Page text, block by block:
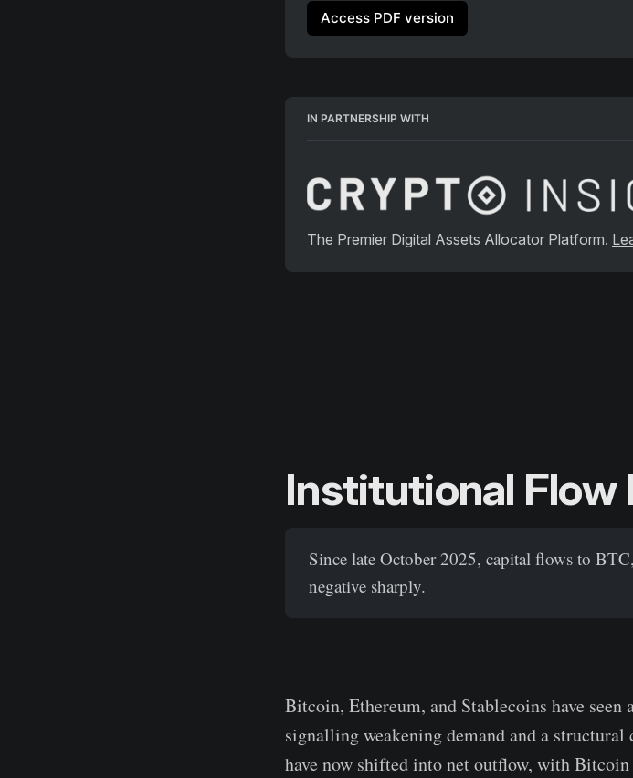
Access PDF version
IN PARTNERSHIP WITH
The Premier Digital Assets Allocator Platform.
Institutional Flow
Since late October 2025, capital flows to
negative sharply.
Bitcoin, Ethereum, and Stablecoins have
signalling weakening demand and a
have now shifted into net outflow, with